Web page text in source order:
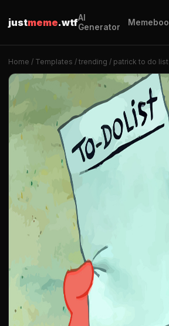
justmeme.wtfAI
Generator
Home / Templates / trending / patrick to do